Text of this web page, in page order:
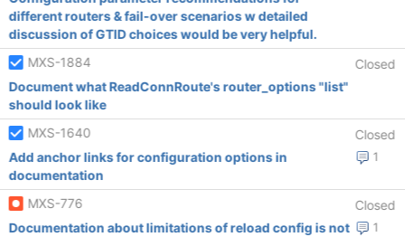
different routers & fail-over scenarios w detailed
discussion of GTID choices would be very helpful.
MXS-1884
Closed
Document what ReadConnRoute's router_options "list"
should look like
MXS-1640
Closed
1
Add anchor links for configuration options in
documentation
MXS-776
Closed
1
Documentation about limitations of reload config is not